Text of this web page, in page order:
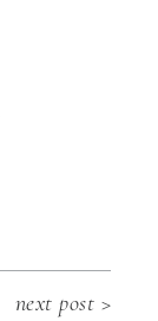
next post >